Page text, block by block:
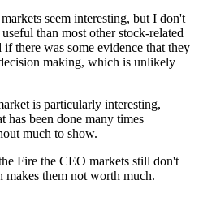
seem interesting, but I don't
than most other stock-related
there was some evidence that they
making, which is unlikely
is particularly interesting,
has been done many times
much to show.
Fire the CEO markets still don't
makes them not worth much.